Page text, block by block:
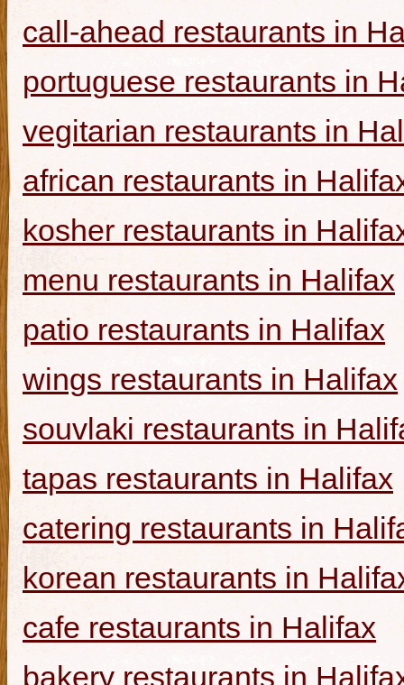
call-ahead restaurants in
portuguese restaurants in
vegitarian restaurants in
african restaurants in
kosher restaurants in
menu restaurants in Halifax
patio restaurants in Halifax
wings restaurants in Halifax
souvlaki restaurants in
tapas restaurants in Halifax
catering restaurants in
korean restaurants in
cafe restaurants in Halifax
bakery restaurants in